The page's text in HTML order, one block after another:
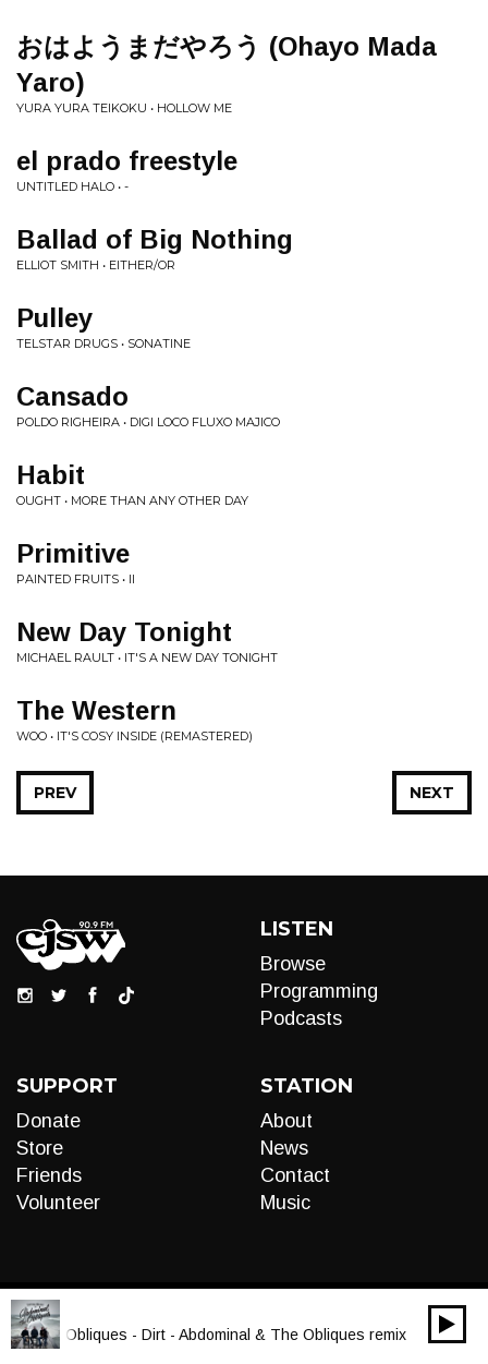
おはようまだやろう (Ohayo Mada
Yaro)
YURA YURA TEIKOKU • HOLLOW ME
el prado freestyle
UNTITLED HALO • -
Ballad of Big Nothing
ELLIOT SMITH • EITHER/OR
Pulley
TELSTAR DRUGS • SONATINE
Cansado
POLDO RIGHEIRA • DIGI LOCO FLUXO MAJICO
Habit
OUGHT • MORE THAN ANY OTHER DAY
Primitive
PAINTED FRUITS • II
New Day Tonight
MICHAEL RAULT • IT'S A NEW DAY TONIGHT
The Western
WOO • IT'S COSY INSIDE (REMASTERED)
NEXT
PREV
LISTEN
Browse
Programming
Podcasts
SUPPORT
Donate
Store
Friends
Volunteer
STATION
About
News
Contact
Music
& The Obliques - Dirt - Abdominal & The Obliques remix
Audio
00:00